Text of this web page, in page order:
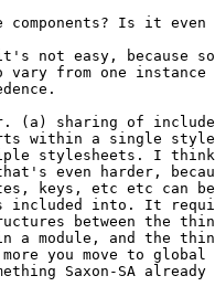
components? Is it even
not easy, because
vary from one
(a) sharing of
within a single
stylesheets. I
even harder,
keys, etc etc can
included into. It
between the
module, and the
you move to global
Saxon-SA